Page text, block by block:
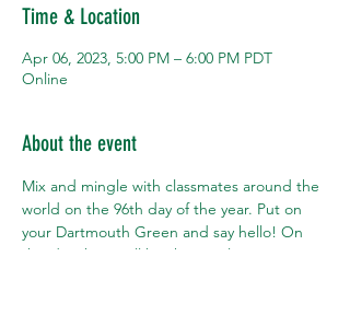
Time & Location
Apr 06, 2023, 5:00 PM – 6:00 PM PDT
Online
About the event
Mix and mingle with classmates around the
world on the 96th day of the year. Put on
your Dartmouth Green and say hello! On
this day there will be three online Happy